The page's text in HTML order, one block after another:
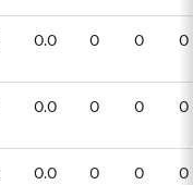
0.0 0 0 0
0.0 0 0 0
0.0 0 0 0